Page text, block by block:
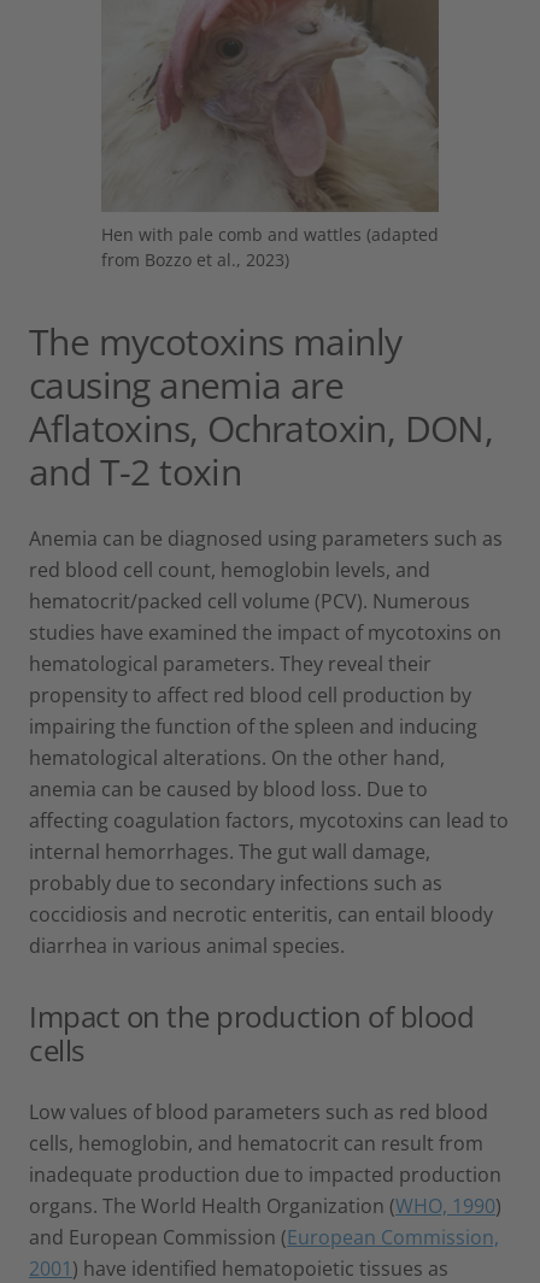
Hen with pale comb and wattles (adapted
from Bozzo et al., 2023)
The mycotoxins mainly
causing anemia are
Aflatoxins, Ochratoxin, DON,
and T-2 toxin
Anemia can be diagnosed using parameters such as
red blood cell count, hemoglobin levels, and
hematocrit/packed cell volume (PCV). Numerous
studies have examined the impact of mycotoxins on
hematological parameters. They reveal their
propensity to affect red blood cell production by
impairing the function of the spleen and inducing
hematological alterations. On the other hand,
anemia can be caused by blood loss. Due to
affecting coagulation factors, mycotoxins can lead to
internal hemorrhages. The gut wall damage,
probably due to secondary infections such as
coccidiosis and necrotic enteritis, can entail bloody
diarrhea in various animal species.
Impact on the production of blood
cells
Low values of blood parameters such as red blood
cells, hemoglobin, and hematocrit can result from
inadequate production due to impacted production
organs. The World Health Organization (WHO, 1990)
and European Commission (European Commission,
2001) have identified hematopoietic tissues as